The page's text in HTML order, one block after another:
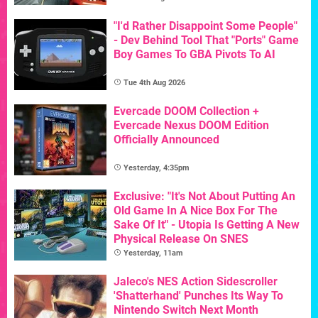
"I'd Rather Disappoint Some People"
- Dev Behind Tool That "Ports" Game
Boy Games To GBA Pivots To AI
Tue 4th Aug 2026
Evercade DOOM Collection +
Evercade Nexus DOOM Edition
Officially Announced
Yesterday, 4:35pm
Exclusive: "It's Not About Putting An
Old Game In A Nice Box For The
Sake Of It" - Utopia Is Getting A New
Physical Release On SNES
Yesterday, 11am
Jaleco's NES Action Sidescroller
'Shatterhand' Punches Its Way To
Nintendo Switch Next Month